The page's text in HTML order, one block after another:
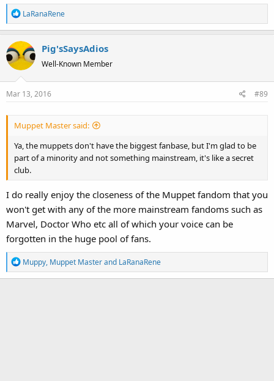
R
e
c
t
i
o
n
LaRanaRene
Pig'sSaysAdios
Well-Known Member
Mar 13, 2016 #89
Muppet Master said:
Ya, the muppets don't have the biggest fanbase, but I'm glad to be
part of a minority and not something mainstream, it's like a secret
club.
I do really enjoy the closeness of the Muppet fandom that you
won't get with any of the more mainstream fandoms such as
Marvel, Doctor Who etc all of which your voice can be
forgotten in the huge pool of fans.
R
e
Muppy, Muppet Masterand LaRanaRene